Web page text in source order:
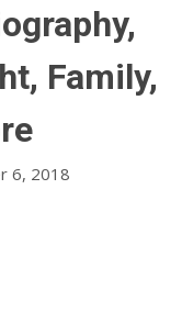
Family,
6, 2018